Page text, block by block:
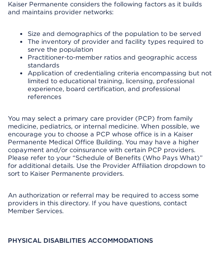
Kaiser Permanente considers the following factors as it builds
and maintains provider networks:
Size and demographics of the population to be served
The inventory of provider and facility types required to
serve the population
Practitioner-to-member ratios and geographic access
standards
Application of credentialing criteria encompassing but not
limited to educational training, licensing, professional
experience, board certification, and professional
references
You may select a primary care provider (PCP) from family
medicine, pediatrics, or internal medicine. When possible, we
encourage you to choose a PCP whose office is in a Kaiser
Permanente Medical Office Building. You may have a higher
copayment and/or coinsurance with certain PCP providers.
Please refer to your “Schedule of Benefits (Who Pays What)”
for additional details. Use the Provider Affiliation dropdown to
sort to Kaiser Permanente providers.
An authorization or referral may be required to access some
providers in this directory. If you have questions, contact
Member Services.
PHYSICAL DISABILITIES ACCOMMODATIONS